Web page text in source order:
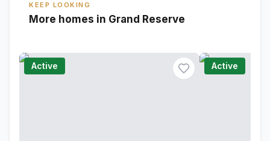
KEEP LOOKING
More homes in Grand Reserve
Active Active